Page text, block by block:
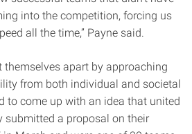
into the competition, forcing us
all the time,” Payne said.
themselves apart by approaching
from both individual and societal
to come up with an idea that united
submitted a proposal on their